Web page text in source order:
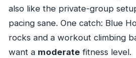
also like the private-group
pacing sane. One catch: Blue
rocks and a workout climbing
want a moderate fitness level.